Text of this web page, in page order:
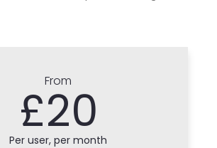
From
£20
Per user, per month